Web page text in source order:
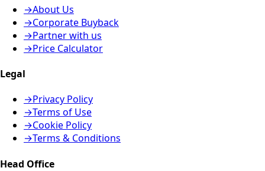
→About Us
→Corporate Buyback
→Partner with us
→Price Calculator
Legal
→Privacy Policy
→Terms of Use
→Cookie Policy
→Terms & Conditions
Head Office